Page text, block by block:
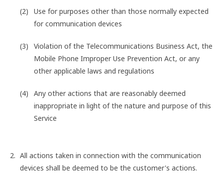
Use for purposes other than those normally expected
for communication devices
Violation of the Telecommunications Business Act, the
Mobile Phone Improper Use Prevention Act, or any
other applicable laws and regulations
Any other actions that are reasonably deemed
inappropriate in light of the nature and purpose of this
Service
All actions taken in connection with the communication
devices shall be deemed to be the customer's actions.